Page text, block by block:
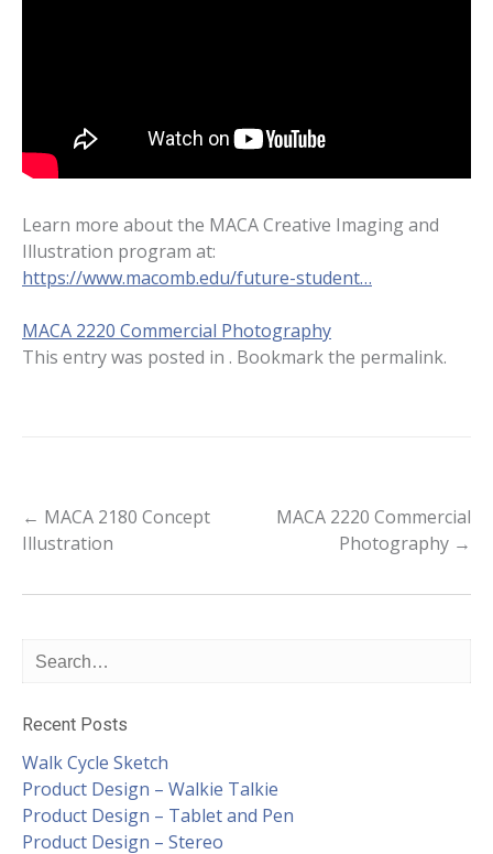
Learn more about the MACA Creative Imaging and
Illustration program at:
https://www.macomb.edu/future-student…
MACA 2220 Commercial Photography
This entry was posted in . Bookmark the permalink.
Post
navigation
← MACA 2180 Concept
Illustration
MACA 2220 Commercial
Photography →
Recent Posts
Walk Cycle Sketch
Product Design – Walkie Talkie
Product Design – Tablet and Pen
Product Design – Stereo